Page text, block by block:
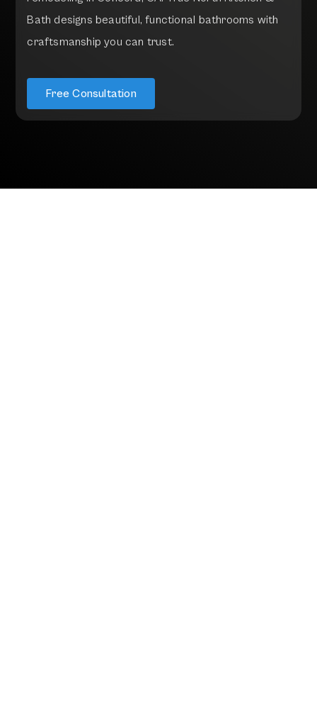
Bath designs beautiful, functional bathrooms with
craftsmanship you can trust.
Free Consultation